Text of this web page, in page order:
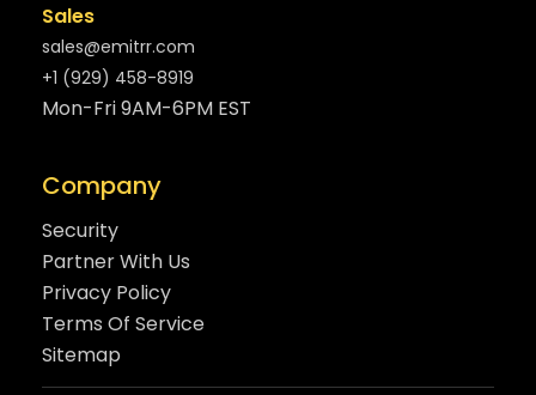
Sales
sales@emitrr.com
+1 (929) 458-8919
Mon-Fri 9AM-6PM EST
Company
Security
Partner With Us
Privacy Policy
Terms Of Service
Sitemap